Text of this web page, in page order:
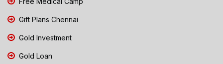
Gift Plans Chennai
Gold Investment
Gold Loan